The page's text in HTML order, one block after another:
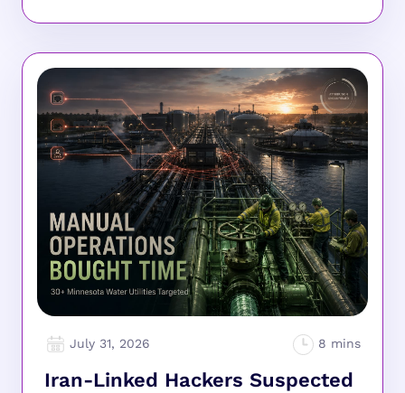
July 31, 2026
Iran-Linked Hackers Suspected